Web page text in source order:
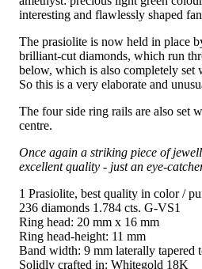
interesting and flawlessly shaped
The prasiolite is now held in place
brilliant-cut diamonds, which run
below, which is also completely set
So this is a very elaborate and
The four side ring rails are also set
centre.
Once again a striking piece of
excellent quality - just an eye-
1 Prasiolite, best quality in color /
236 diamonds 1.784 cts. G-VS1
Ring head: 20 mm x 16 mm
Ring head-height: 11 mm
Band width: 9 mm laterally tapered
Solidly crafted in: Whitegold 18K